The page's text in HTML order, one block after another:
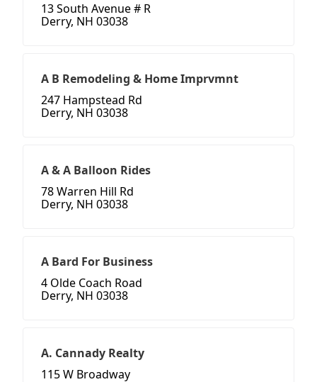
13 South Avenue # R
Derry, NH 03038
A B Remodeling & Home Imprvmnt
247 Hampstead Rd
Derry, NH 03038
A & A Balloon Rides
78 Warren Hill Rd
Derry, NH 03038
A Bard For Business
4 Olde Coach Road
Derry, NH 03038
A. Cannady Realty
115 W Broadway